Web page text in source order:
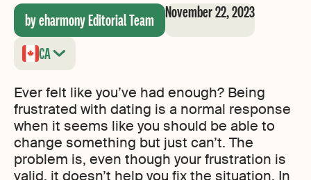
by eharmony Editorial Team November 22, 2023
CA
Ever felt like you’ve had enough? Being
frustrated with dating is a normal response
when it seems like you should be able to
change something but just can’t. The
problem is, even though your frustration is
valid, it doesn’t help you fix the situation. In